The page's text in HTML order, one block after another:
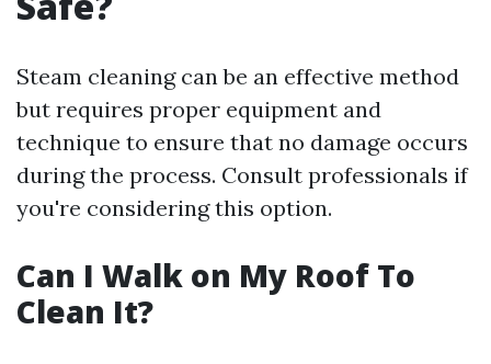
Steam cleaning can be an effective method
but requires proper equipment and
technique to ensure that no damage occurs
during the process. Consult professionals if
you're considering this option.
Can I Walk on My Roof To
Clean It?